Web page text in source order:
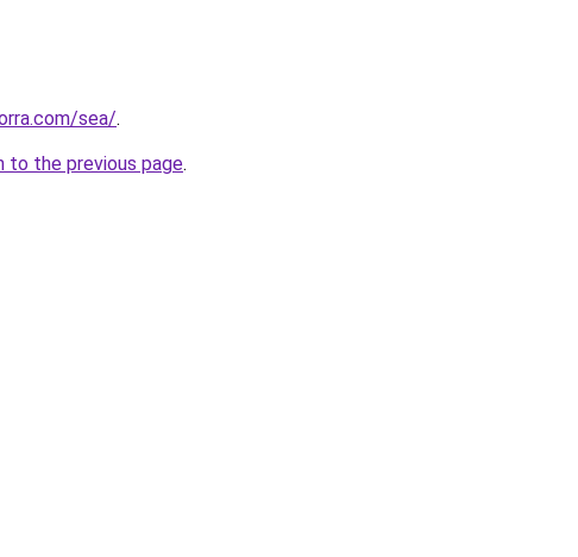
sea/.
to the previous page.